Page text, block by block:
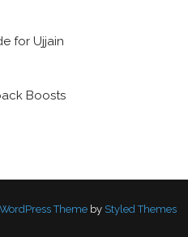
for Ujjain
Boosts
Themeby Styled Themes